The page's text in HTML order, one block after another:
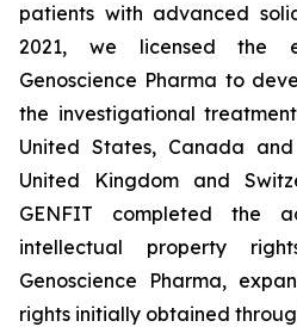
patients with advanced
2021, we licensed the
Genoscience Pharma to
the investigational
United States, Canada
United Kingdom and
GENFIT completed the
intellectual property
Genoscience Pharma,
rights initially obtained